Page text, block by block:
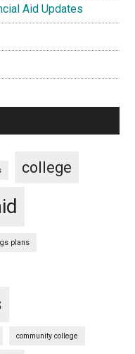
Aid Updates
college
plans
community college